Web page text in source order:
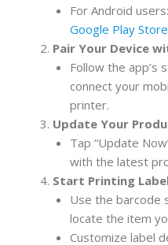
For Android users:
Google Play Store
Pair Your Device
Follow the
connect your
printer.
Update Your
Tap “Update
with the latest
Start Printing
Use the barcode
locate the item
Customize label